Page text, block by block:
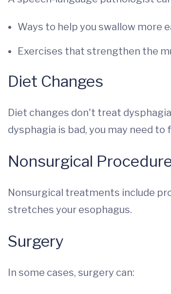
Ways to help you swallow more
Exercises that strengthen the
Diet Changes
Diet changes don't treat
dysphagia is bad, you may need to
Nonsurgical
Nonsurgical treatments include
stretches your esophagus.
Surgery
In some cases, surgery can: